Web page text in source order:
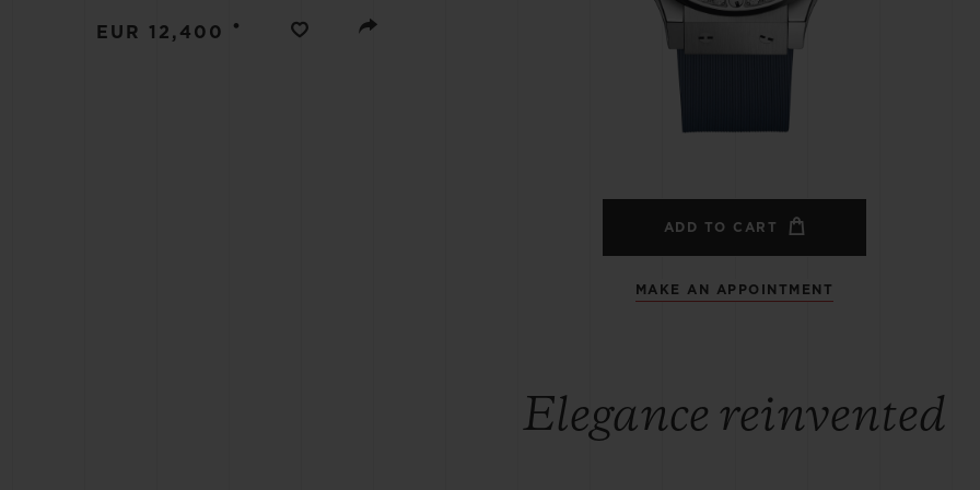
EUR 12,400 •
ADD TO CART
MAKE AN APPOINTMENT
Elegance reinvented
BIG BANG BIG BANG
EXPECTED DELIVERY
FREE DELIVERY &
RETURNS